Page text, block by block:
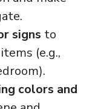
signs to
(e.g.,
colors and